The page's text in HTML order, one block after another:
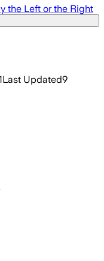
the Left or the Right
Last Updated9